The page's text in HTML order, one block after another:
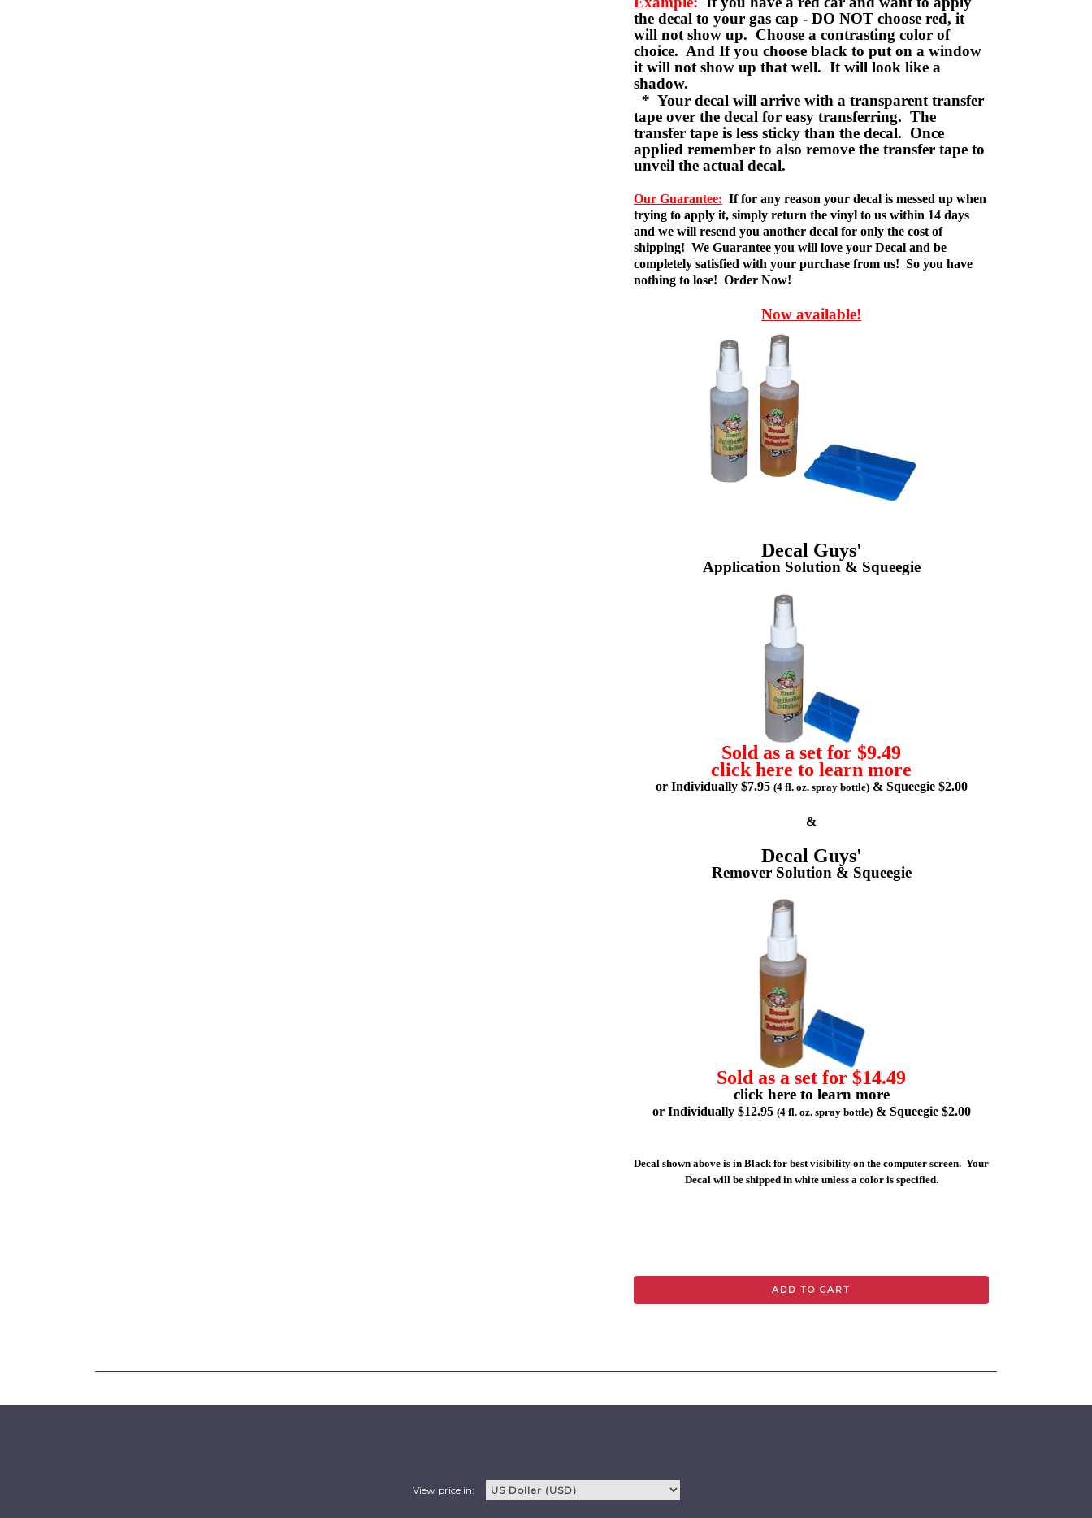
the decal to your gas cap - DO NOT choose red, it
will not show up. Choose a contrasting color of
choice. And If you choose black to put on a window
it will not show up that well. It will look like a
shadow.
* Your decal will arrive with a transparent transfer
tape over the decal for easy transferring. The
transfer tape is less sticky than the decal. Once
applied remember to also remove the transfer tape to
unveil the actual decal.
Our Guarantee: If for any reason your decal is messed up when
trying to apply it, simply return the vinyl to us within 14 days
and we will resend you another decal for only the cost of
shipping! We Guarantee you will love your Decal and be
completely satisfied with your purchase from us! So you have
nothing to lose! Order Now!
Now available!
Decal Guys'
Application Solution & Squeegie
Sold as a set for $9.49
click here to learn more
or Individually $7.95 (4 fl. oz. spray bottle)& Squeegie $2.00
&
Decal Guys'
Remover Solution & Squeegie
Sold as a set for $14.49
click here to learn more
or Individually $12.95 (4 fl. oz. spray bottle)& Squeegie $2.00
Decal shown above is in Black for best visibility on the computer screen. Your
Decal will be shipped in white unless a color is specified.
ADD TO CART
View price in: